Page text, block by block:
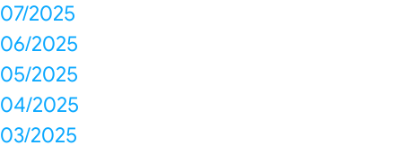
07/2025
06/2025
05/2025
04/2025
03/2025